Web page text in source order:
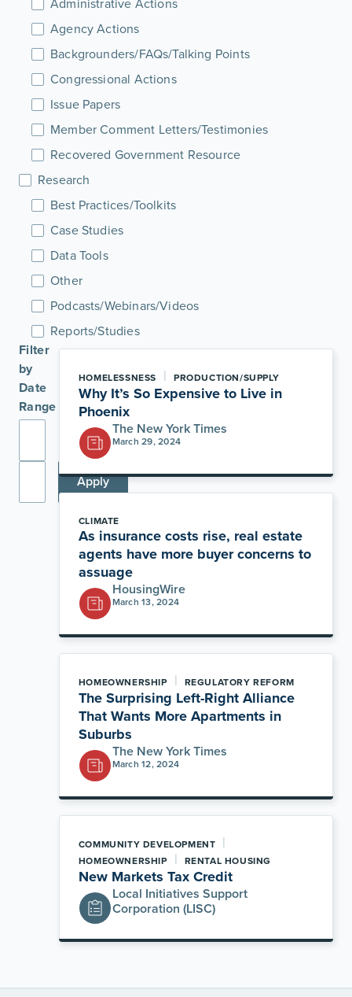
Agency Actions
Backgrounders/FAQs/Talking Points
Congressional Actions
Issue Papers
Member Comment Letters/Testimonies
Recovered Government Resource
Research
Best Practices/Toolkits
Case Studies
Data Tools
Other
Podcasts/Webinars/Videos
Reports/Studies
Filter
by
Date
Range
Apply
HOMELESSNESS | PRODUCTION/SUPPLY
Why It’s So Expensive to Live in
Phoenix
The New York Times
March 29, 2024
CLIMATE
As insurance costs rise, real estate
agents have more buyer concerns to
assuage
HousingWire
March 13, 2024
HOMEOWNERSHIP | REGULATORY REFORM
The Surprising Left-Right Alliance
That Wants More Apartments in
Suburbs
The New York Times
March 12, 2024
COMMUNITY DEVELOPMENT |
HOMEOWNERSHIP | RENTAL HOUSING
New Markets Tax Credit
Local Initiatives Support
Corporation (LISC)